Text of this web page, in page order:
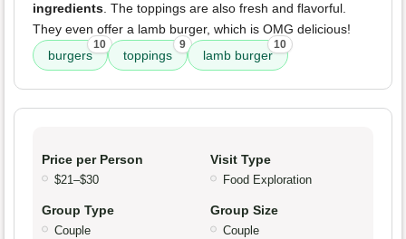
ingredients. The toppings are also fresh and flavorful.
They even offer a lamb burger, which is OMG delicious!
burgers
10
toppings
9
lamb burger
10
Price per Person
$21–$30
Visit Type
Food Exploration
Group Type
Couple
Group Size
Couple